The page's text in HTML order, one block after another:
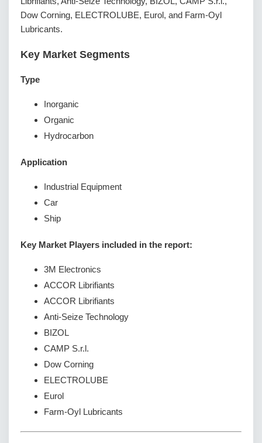
Dow Corning, ELECTROLUBE, Eurol, and Farm-Oyl
Lubricants.
Key Market Segments
Type
Inorganic
Organic
Hydrocarbon
Application
Industrial Equipment
Car
Ship
Key Market Players included in the report:
3M Electronics
ACCOR Librifiants
ACCOR Librifiants
Anti-Seize Technology
BIZOL
CAMP S.r.l.
Dow Corning
ELECTROLUBE
Eurol
Farm-Oyl Lubricants